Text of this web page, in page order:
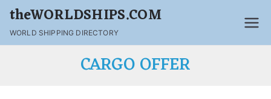
theWORLDSHIPS.COM
WORLD SHIPPING DIRECTORY
CARGO OFFER